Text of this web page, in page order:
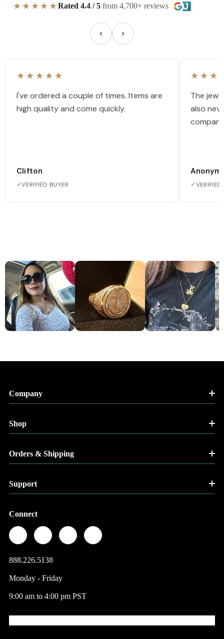
★★★★★Rated 4.4 / 5 from 4,700+ reviews
★★★★★
I've ordered a couple of times. Items are
high quality and come quickly.
Clifton
✓VERIFIED BUYER
The
also
✓VERIFIED
Company
Shop
Orders & Shipping
Support
Connect
888.226.5138
Monday - Friday
9:00 am to 4:00 pm PST